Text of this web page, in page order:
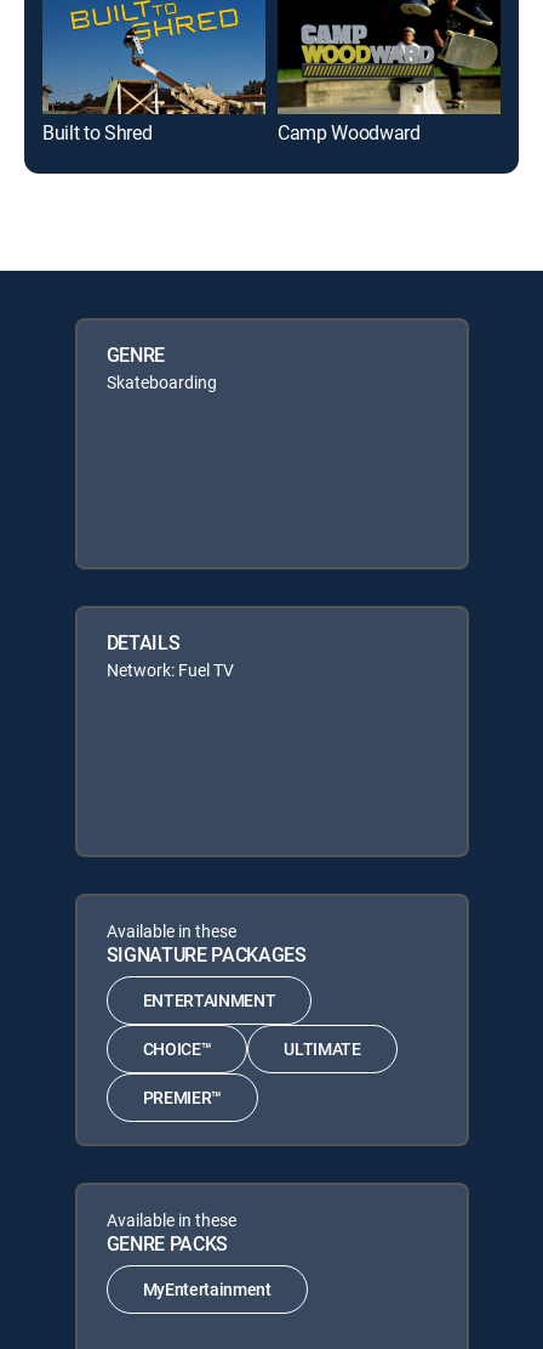
Built to Shred Camp Woodward
GENRE
Skateboarding
DETAILS
Network: Fuel TV
Available in these
SIGNATURE PACKAGES
ENTERTAINMENT
CHOICE™ ULTIMATE
PREMIER™
Available in these
GENRE PACKS
MyEntertainment